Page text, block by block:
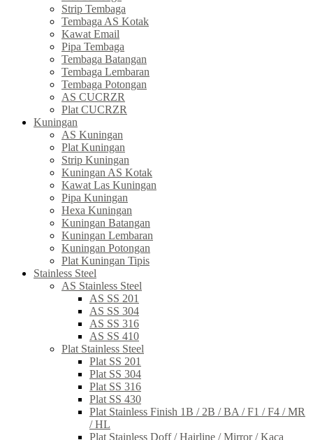
Strip Tembaga
Tembaga AS Kotak
Kawat Email
Pipa Tembaga
Tembaga Batangan
Tembaga Lembaran
Tembaga Potongan
AS CUCRZR
Plat CUCRZR
Kuningan
AS Kuningan
Plat Kuningan
Strip Kuningan
Kuningan AS Kotak
Kawat Las Kuningan
Pipa Kuningan
Hexa Kuningan
Kuningan Batangan
Kuningan Lembaran
Kuningan Potongan
Plat Kuningan Tipis
Stainless Steel
AS Stainless Steel
AS SS 201
AS SS 304
AS SS 316
AS SS 410
Plat Stainless Steel
Plat SS 201
Plat SS 304
Plat SS 316
Plat SS 430
Plat Stainless Finish 1B / 2B / BA / F1 / F4 / MR
/ HL
Plat Stainless Doff / Hairline / Mirror / Kaca